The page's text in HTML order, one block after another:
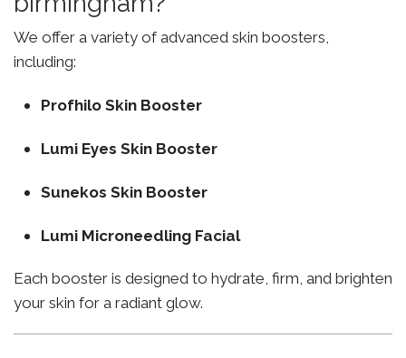
We offer a variety of advanced skin boosters,
including:
Profhilo Skin Booster
Lumi Eyes Skin Booster
Sunekos Skin Booster
Lumi Microneedling Facial
Each booster is designed to hydrate, firm, and brighten
your skin for a radiant glow.